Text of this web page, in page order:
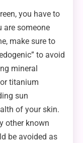
you have to
are someone
make sure to
to avoid
mineral
titanium
sun
of your skin.
other known
be avoided as